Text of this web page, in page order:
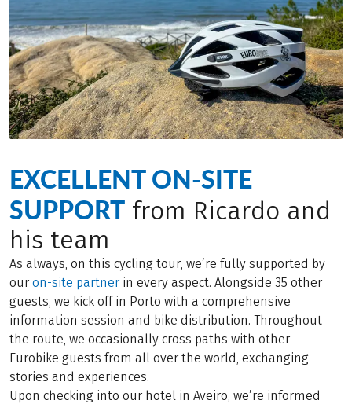
EXCELLENT ON-SITE
SUPPORT from Ricardo and
his team
As always, on this cycling tour, we’re fully supported by
our on-site partner in every aspect. Alongside 35 other
guests, we kick off in Porto with a comprehensive
information session and bike distribution. Throughout
the route, we occasionally cross paths with other
Eurobike guests from all over the world, exchanging
stories and experiences.
Upon checking into our hotel in Aveiro, we’re informed